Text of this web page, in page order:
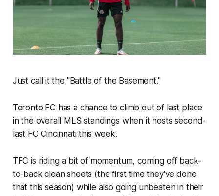
Just call it the "Battle of the Basement."
Toronto FC has a chance to climb out of last place
in the overall MLS standings when it hosts second-
last FC Cincinnati this week.
TFC is riding a bit of momentum, coming off back-
to-back clean sheets (the first time they've done
that this season) while also going unbeaten in their